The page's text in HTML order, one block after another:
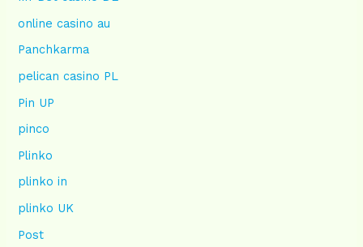
online casino au
Panchkarma
pelican casino PL
Pin UP
pinco
Plinko
plinko in
plinko UK
Post